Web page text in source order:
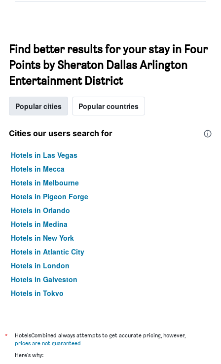
Find better results for your stay in Four
Points by Sheraton Dallas Arlington
Entertainment District
Popular cities Popular countries
Cities our users search for
Hotels in Las Vegas
Hotels in Mecca
Hotels in Melbourne
Hotels in Pigeon Forge
Hotels in Orlando
Hotels in Medina
Hotels in New York
Hotels in Atlantic City
Hotels in London
Hotels in Galveston
Hotels in Tokyo
*
HotelsCombined always attempts to get accurate pricing, however,
prices are not guaranteed.
Here's why: